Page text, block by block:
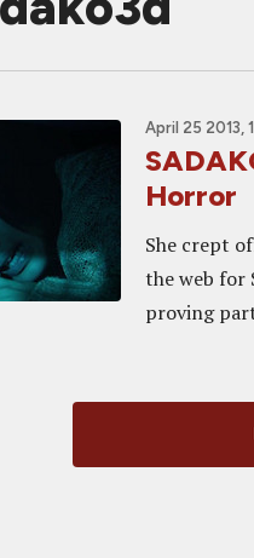
April 25 2013,
Horror
She crept
the web for
proving